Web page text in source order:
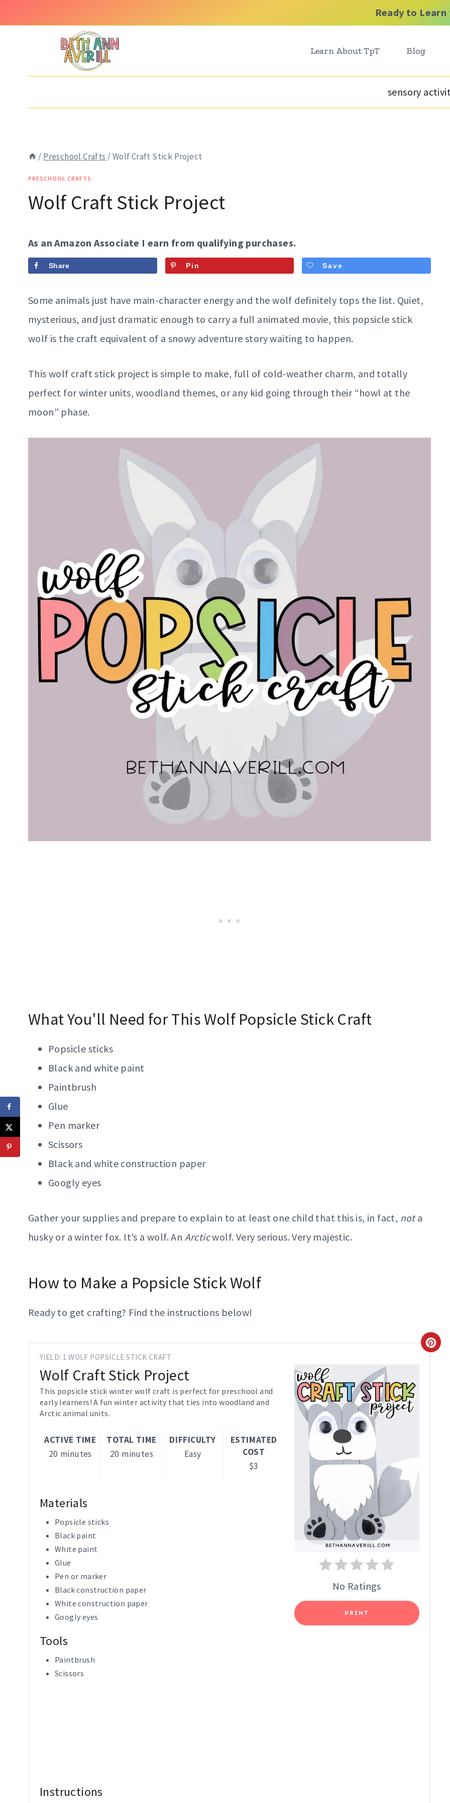
to
to
Ready to
Learn About TpT Blog
sensory
/ Preschool Crafts /Wolf Craft Stick Project
PRESCHOOL CRAFTS
Wolf Craft Stick Project
As an Amazon Associate I earn from qualifying purchases.
Share Pin Save
Some animals just have main-character energy and the wolf definitely tops the list. Quiet,
mysterious, and just dramatic enough to carry a full animated movie, this popsicle stick
wolf is the craft equivalent of a snowy adventure story waiting to happen.
This wolf craft stick project is simple to make, full of cold-weather charm, and totally
perfect for winter units, woodland themes, or any kid going through their “howl at the
moon” phase.
What You'll Need for This Wolf Popsicle Stick Craft
Popsicle sticks
Black and white paint
Paintbrush
Glue
Pen marker
Scissors
Black and white construction paper
Googly eyes
Gather your supplies and prepare to explain to at least one child that this is, in fact, nota
husky or a winter fox. It’s a wolf. An Arcticwolf. Very serious. Very majestic.
How to Make a Popsicle Stick Wolf
Ready to get crafting? Find the instructions below!
YIELD: 1 WOLF POPSICLE STICK CRAFT
Wolf Craft Stick Project
C
No Ratings
PRINT
This popsicle stick winter wolf craft is perfect for preschool and
early learners! A fun winter activity that ties into woodland and
Arctic animal units.
ACTIVE TIME
20 minutes
TOTAL TIME
20 minutes
DIFFICULTY
Easy
ESTIMATED
COST
$3
Materials
Popsicle sticks
Black paint
White paint
Glue
Pen or marker
Black construction paper
White construction paper
Googly eyes
Tools
Paintbrush
Scissors
Instructions